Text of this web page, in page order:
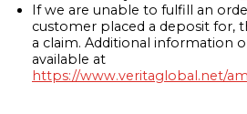
If we are unable to fulfill an
customer placed a deposit for,
a claim. Additional information
available at
https://www.veritaglobal.net/